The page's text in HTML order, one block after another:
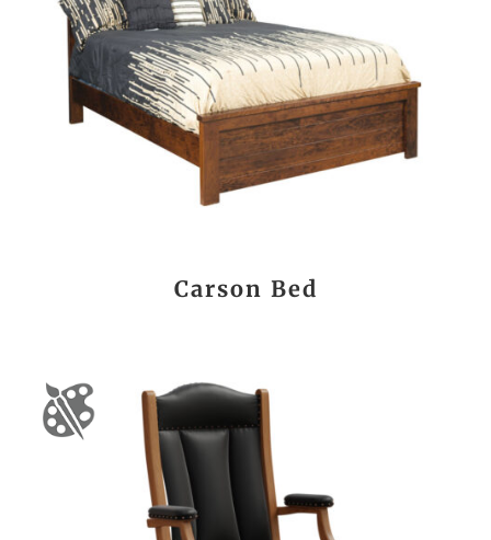
Carson Bed